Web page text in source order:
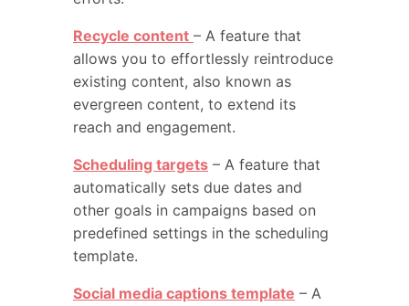
Recycle content – A feature that
allows you to effortlessly reintroduce
existing content, also known as
evergreen content, to extend its
reach and engagement.
Scheduling targets – A feature that
automatically sets due dates and
other goals in campaigns based on
predefined settings in the scheduling
template.
Social media captions template – A